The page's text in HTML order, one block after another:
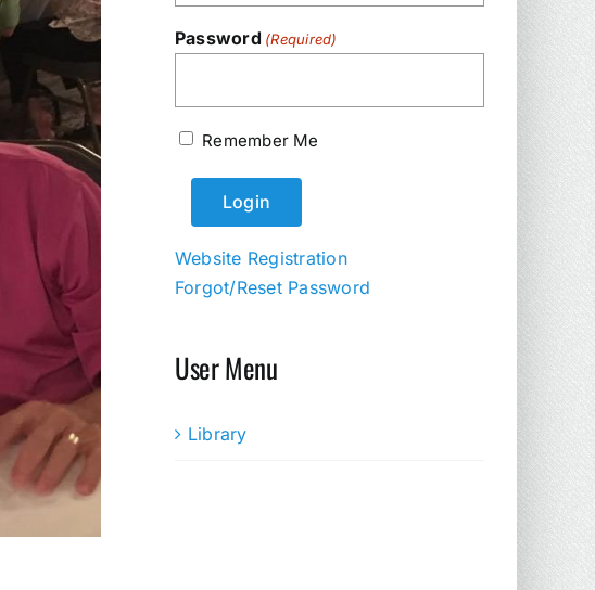
Password (Required)
Remember Me
Website Registration
Forgot/Reset Password
User Menu
Library